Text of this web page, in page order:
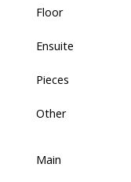
Floor
Ensuite
Pieces
Other
Main